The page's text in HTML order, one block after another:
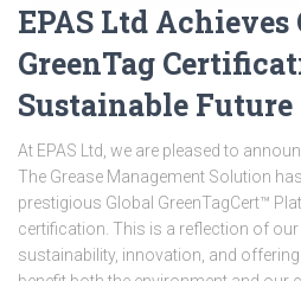
EPAS Ltd Achieves
GreenTag
Sustainable Future
At EPAS Ltd, we are pleased to
The Grease Management Solution
prestigious Global GreenTagCert™
certification. This is a reflection of
sustainability, innovation, and